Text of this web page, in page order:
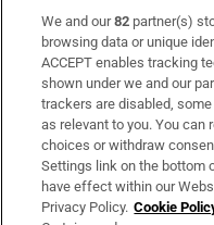
Subscribe
Support
About Us
Irish Times Products &
We and our82 partner(s)
browsing data or unique
ACCEPT enables tracking
shown under we and our
trackers are disabled,
as relevant to you. You
choices or withdraw
Settings link on the bottom
have effect within our
Privacy Policy. Cookie